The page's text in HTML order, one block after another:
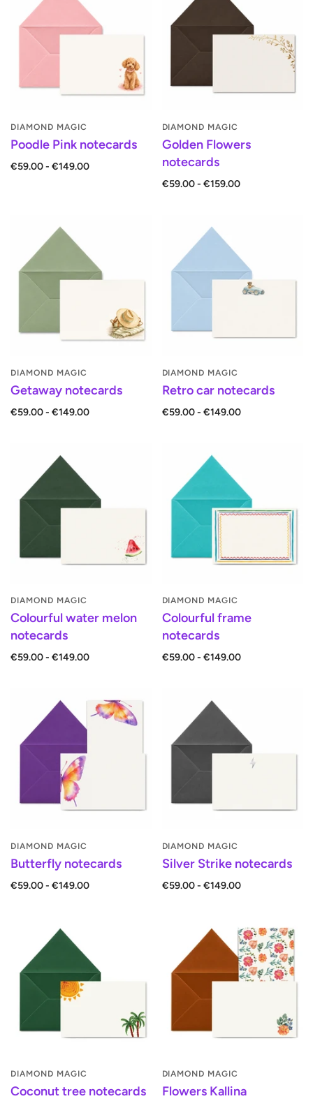
DIAMOND MAGIC
Poodle Pink notecards
€59.00 - €149.00
DIAMOND MAGIC
Golden Flowers
notecards
€59.00 - €159.00
DIAMOND MAGIC
Getaway notecards
€59.00 - €149.00
DIAMOND MAGIC
Retro car notecards
€59.00 - €149.00
DIAMOND MAGIC
Colourful water melon
notecards
€59.00 - €149.00
DIAMOND MAGIC
Colourful frame
notecards
€59.00 - €149.00
DIAMOND MAGIC
Butterfly notecards
€59.00 - €149.00
DIAMOND MAGIC
Silver Strike notecards
€59.00 - €149.00
DIAMOND MAGIC
Coconut tree notecards
DIAMOND MAGIC
Flowers Kallina